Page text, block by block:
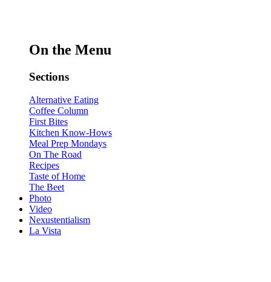
On the Menu
Sections
Alternative Eating
Coffee Column
First Bites
Kitchen Know-Hows
Meal Prep Mondays
On The Road
Recipes
Taste of Home
The Beet
Photo
Video
Nexustentialism
La Vista